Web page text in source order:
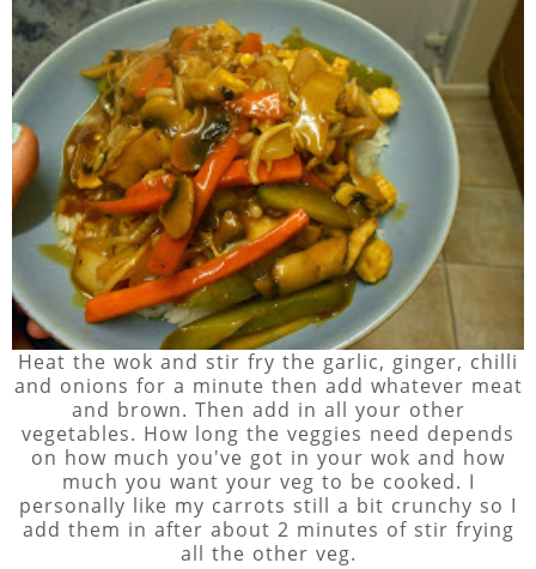
Heat the wok and stir fry the garlic, ginger, chilli
and onions for a minute then add whatever meat
and brown. Then add in all your other
vegetables. How long the veggies need depends
on how much you've got in your wok and how
much you want your veg to be cooked. I
personally like my carrots still a bit crunchy so I
add them in after about 2 minutes of stir frying
all the other veg.